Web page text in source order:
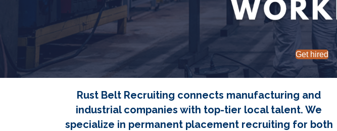
Get hired
Rust Belt Recruiting connects manufacturing and
industrial companies with top-tier local talent. We
specialize in permanent placement recruiting for both